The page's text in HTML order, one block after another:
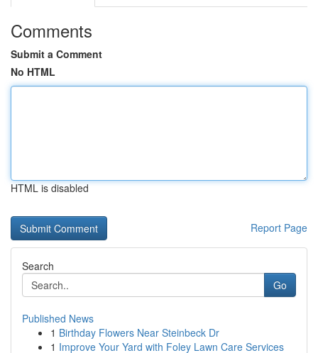
Comments
Submit a Comment
No HTML
HTML is disabled
Report Page
Search
Go
Published News
1 Birthday Flowers Near Steinbeck Dr
1 Improve Your Yard with Foley Lawn Care Services